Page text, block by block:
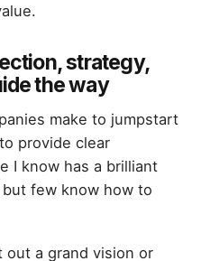
strategy,
the way
make to jumpstart
provide clear
I know has a brilliant
few know how to
out a grand vision or